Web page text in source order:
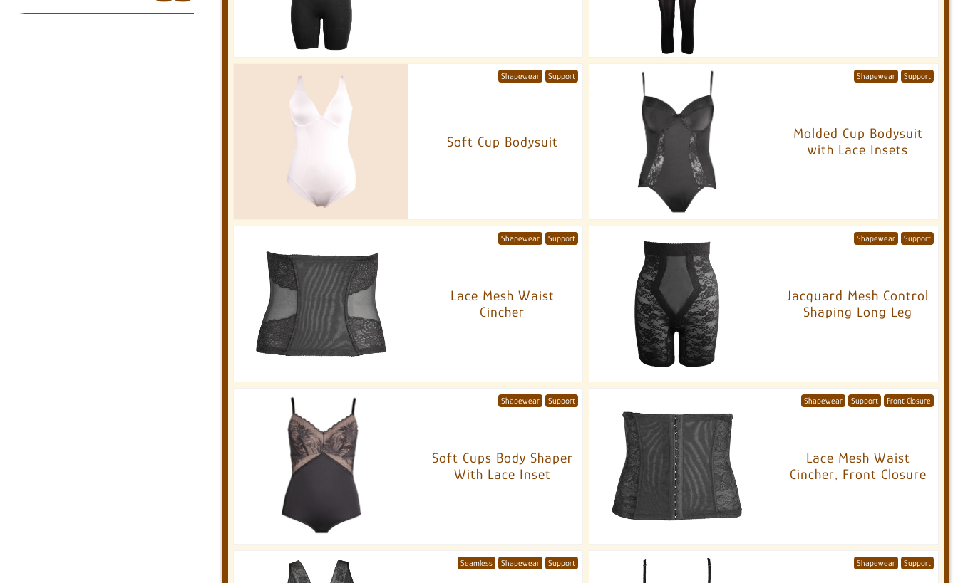
Soft Cup Bodysuit
Shapewear Support
Molded Cup Bodysuit
with Lace Insets
Shapewear Support
Lace Mesh Waist
Cincher
Shapewear Support
Jacquard Mesh Control
Shaping Long Leg
Shapewear Support
Soft Cups Body Shaper
With Lace Inset
Shapewear Support
Lace Mesh Waist
Cincher, Front Closure
Shapewear Support Front Closure
Seamless Shapewear Support Shapewear Support